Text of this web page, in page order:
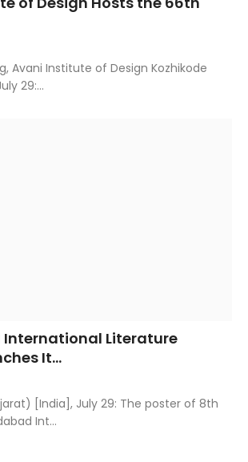
Avani Institute of Design Kozhikode
29:...
Literature
It...
[India], July 29: The poster of 8th
Int...